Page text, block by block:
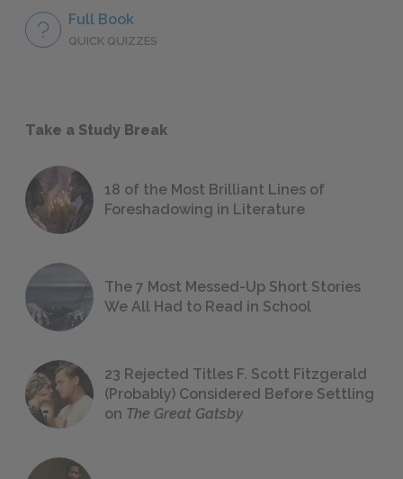
Full Book
QUICK QUIZZES
Take a Study Break
18 of the Most Brilliant Lines of
Foreshadowing in Literature
The 7 Most Messed-Up Short Stories
We All Had to Read in School
23 Rejected Titles F. Scott Fitzgerald
(Probably) Considered Before Settling
on The Great Gatsby